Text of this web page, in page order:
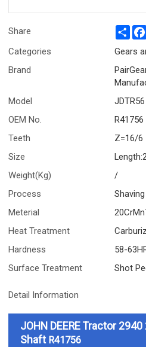
Share
Categories
Gears
Brand
Model
JDTR56
OEM No.
R41756
Teeth
Z=16/6
Size
Weight(Kg)
/
Process
Meterial
Heat Treatment
Hardness
58-
Surface Treatment
Shot
Detail Information
JOHN DEERE Tractor
Shaft R41756